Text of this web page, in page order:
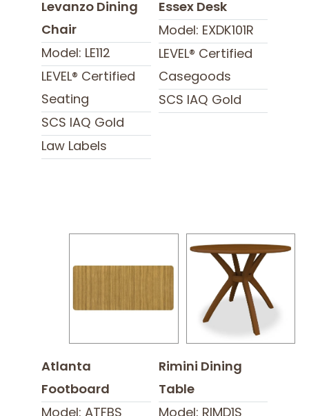
Levanzo Dining
Chair
Model: LE112
LEVEL® Certified
Seating
SCS IAQ Gold
Law Labels
Essex Desk
Model: EXDK101R
LEVEL® Certified
Casegoods
SCS IAQ Gold
Atlanta
Footboard
Rimini Dining
Table